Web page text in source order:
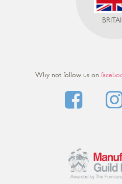
Why not follow us on